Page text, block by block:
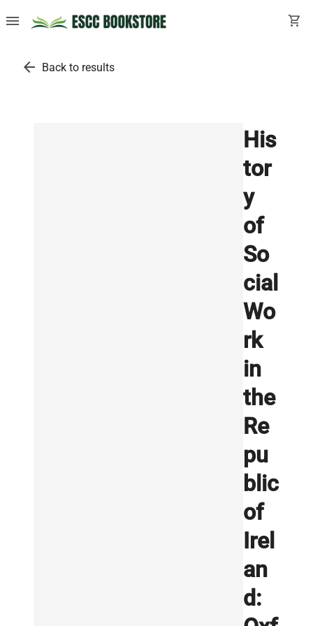
menu shopping_cart
arrow_back Back to results
His
tor
y
of
So
cial
Wo
rk
in
the
Re
pu
blic
of
Irel
an
d: